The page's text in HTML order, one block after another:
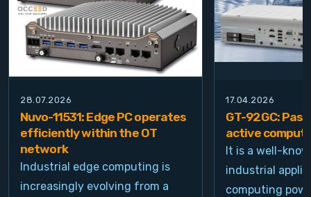
28.07.2026
Nuvo-11531: Edge PC operates
efficiently within the OT
network
Industrial edge computing is
increasingly evolving from a
17.04.2026
GT-92GC:
active
It is a well-
industrial
computing